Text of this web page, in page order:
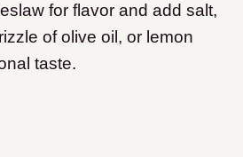
for flavor and add salt,
of olive oil, or lemon
taste.